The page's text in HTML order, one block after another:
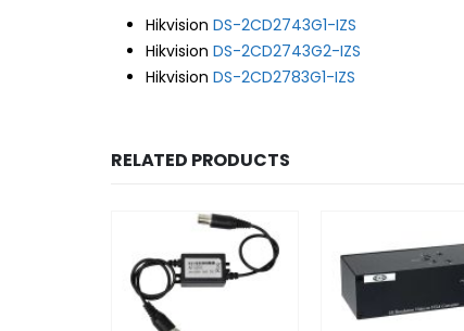
Hikvision DS-2CD2743G1-IZS
Hikvision DS-2CD2743G2-IZS
Hikvision DS-2CD2783G1-IZS
RELATED PRODUCTS